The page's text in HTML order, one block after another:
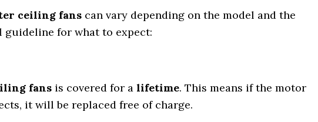
ceiling fans can vary depending on the model and the
guideline for what to expect:
fans is covered for a lifetime. This means if the motor
it will be replaced free of charge.